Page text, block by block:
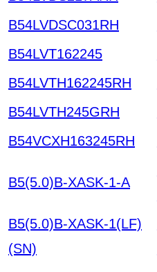
B54LVDSC031RH
B54LVT162245
B54LVTH162245RH
B54LVTH245GRH
B54VCXH163245RH
B5(5.0)B-XASK-1-A
B5(5.0)B-XASK-1(LF)
(SN)